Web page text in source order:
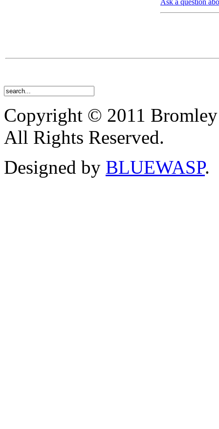
Copyright © 2011
All Rights Reserved.
Designed by BLUEWASP.